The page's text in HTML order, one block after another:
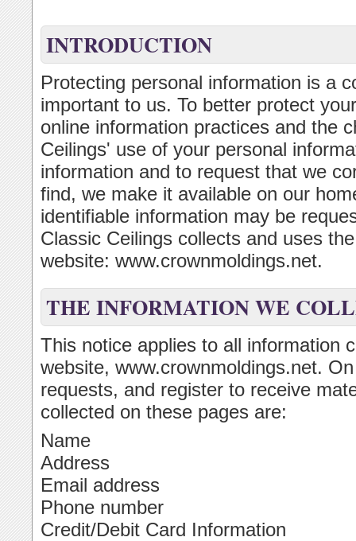
INTRODUCTION
Protecting personal information is a
important to us. To better protect
online information practices and the
Ceilings' use of your personal
information and to request that we
find, we make it available on our
identifiable information may be
Classic Ceilings collects and uses
website: www.crownmoldings.net.
THE INFORMATION WE
This notice applies to all information
website, www.crownmoldings.net.
requests, and register to receive
collected on these pages are:
Name
Address
Email address
Phone number
Credit/Debit Card Information